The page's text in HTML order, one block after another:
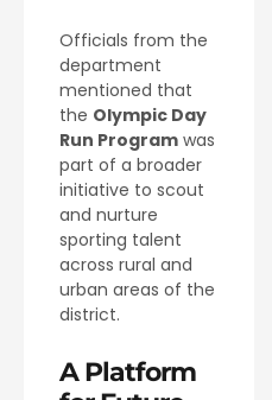
Officials from the
department
mentioned that
the Olympic Day
Run Program was
part of a broader
initiative to scout
and nurture
sporting talent
across rural and
urban areas of the
district.
A Platform